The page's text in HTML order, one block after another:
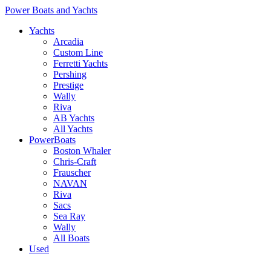
Power Boats and Yachts
Yachts
Arcadia
Custom Line
Ferretti Yachts
Pershing
Prestige
Wally
Riva
AB Yachts
All Yachts
PowerBoats
Boston Whaler
Chris-Craft
Frauscher
NAVAN
Riva
Sacs
Sea Ray
Wally
All Boats
Used